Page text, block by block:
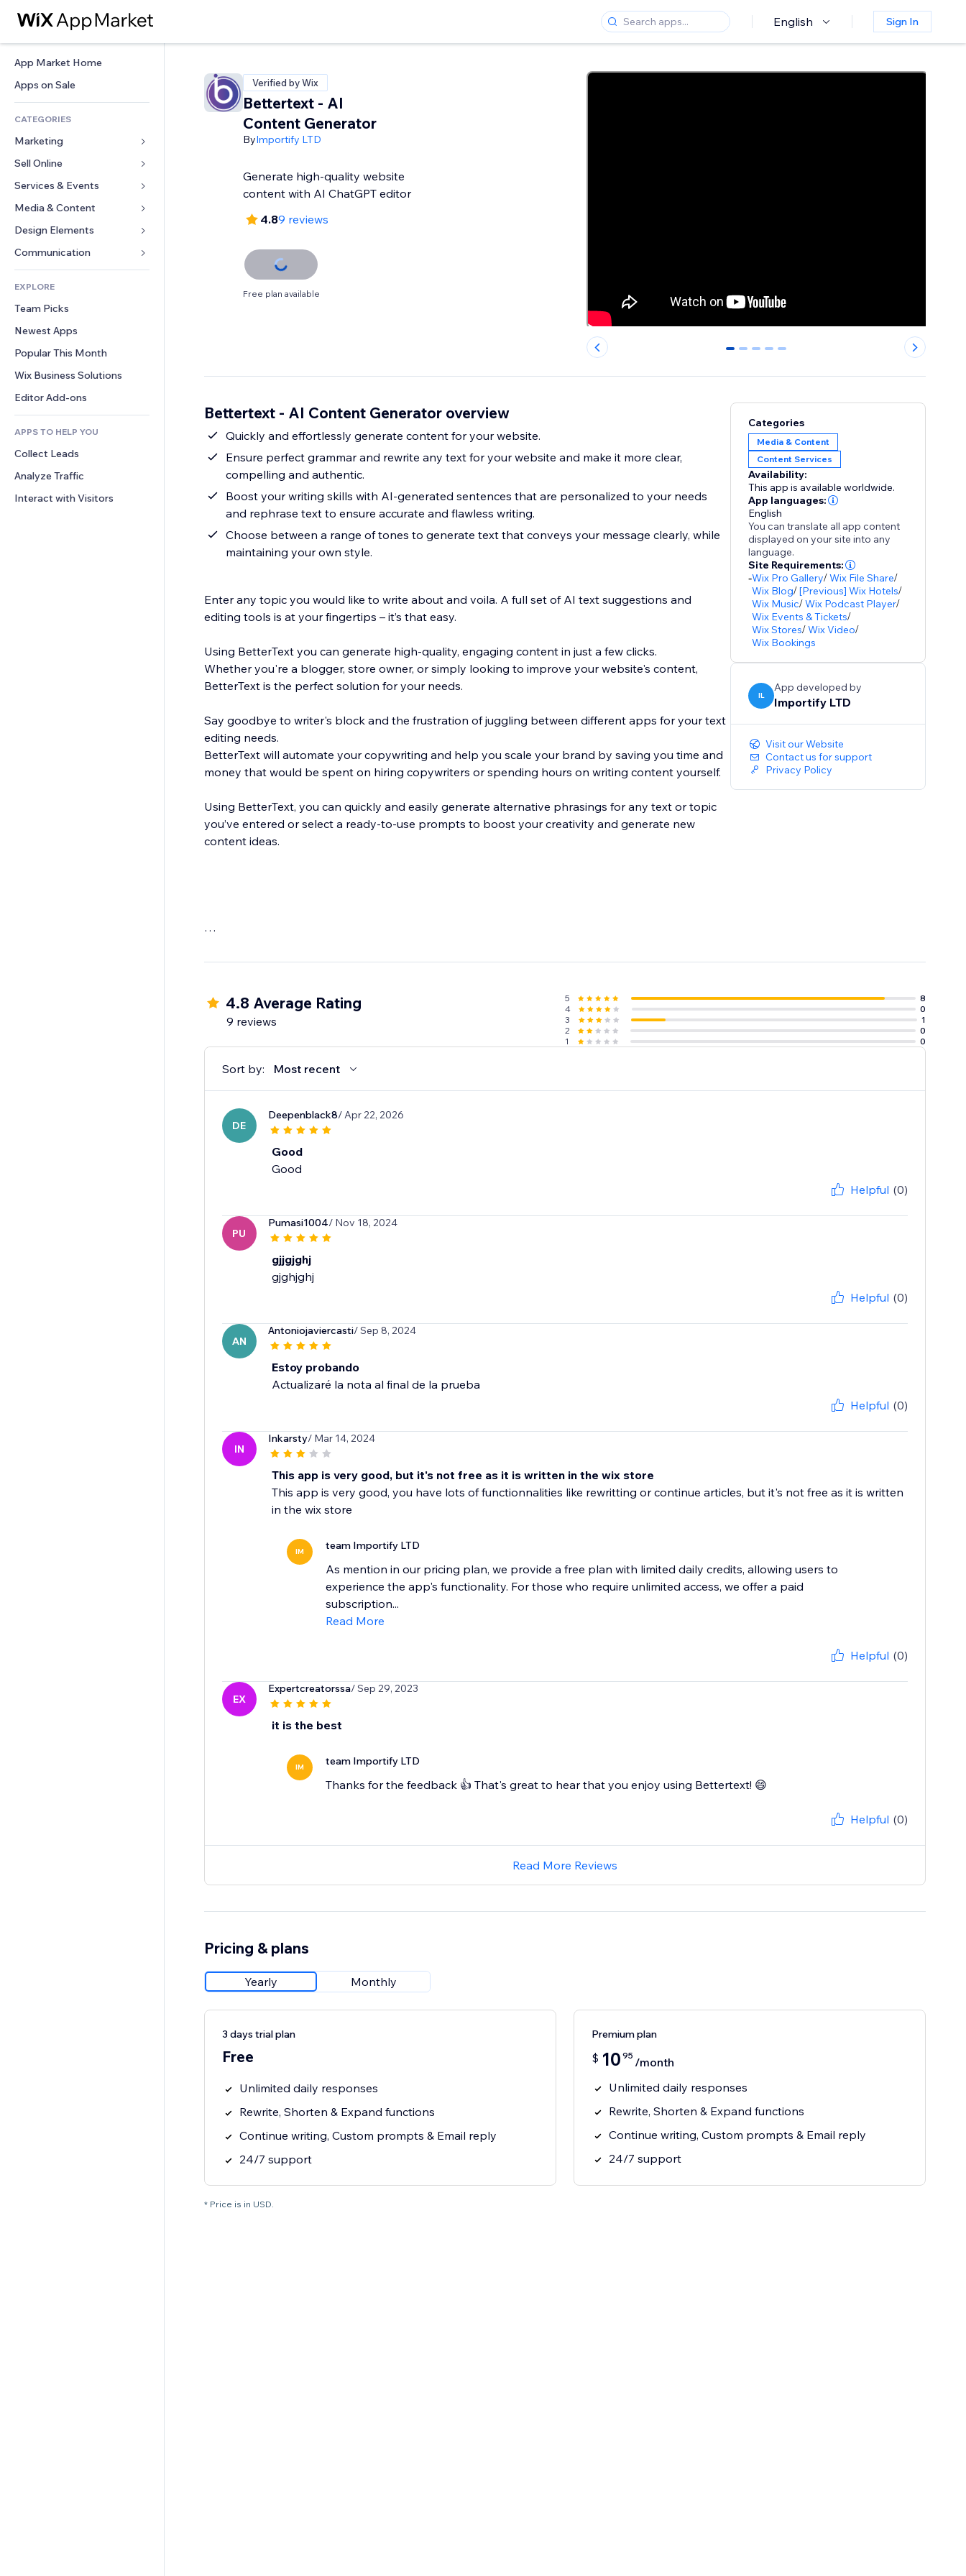
English Sign In
App Market Home
Apps on Sale
CATEGORIES
Marketing
Ads
Mobile
Analytics
Site Listings
Email
Sell Online
Apps for Stores
Shipping & Delivery
Sell Buttons
Accounting
Coupons & Loyalty
Warehousing Solutions
Services & Events
Hotels
Events
Restaurants
Real Estate
Bookings
Media & Content
Gallery
Music
Podcasts
Photography
Video
PDF
File Sharing
News
Design Elements
Maps & Navigation
Privacy & Security
Clock
Page Templates
Image Effects
Buttons & Menus
Banners & Badges
Calculators
Search
Weather
Charts & Tables
Forms
Polls
Chat
Comments
Phone
Community
Reviews & Testimonials
CRM
EXPLORE
Team Picks
Newest Apps
Popular This Month
Wix Business Solutions
Editor Add-ons
APPS TO HELP YOU
Collect Leads
Analyze Traffic
Interact with Visitors
Verified by Wix
Bettertext - AI
Content Generator
ByImportify LTD
Generate high-quality website
content with AI ChatGPT editor
4.89 reviews
Free plan available
0 1 2 3 4
Bettertext - AI Content Generator overview
Quickly and effortlessly generate content for your website.
Ensure perfect grammar and rewrite any text for your website and make it more clear,
compelling and authentic.
Boost your writing skills with AI-generated sentences that are personalized to your needs
and rephrase text to ensure accurate and flawless writing.
Choose between a range of tones to generate text that conveys your message clearly, while
maintaining your own style.
Enter any topic you would like to write about and voila. A full set of AI text suggestions and
editing tools is at your fingertips – it’s that easy.
Using BetterText you can generate high-quality, engaging content in just a few clicks.
Whether you're a blogger, store owner, or simply looking to improve your website's content,
BetterText is the perfect solution for your needs.
Say goodbye to writer's block and the frustration of juggling between different apps for your text
editing needs.
BetterText will automate your copywriting and help you scale your brand by saving you time and
money that would be spent on hiring copywriters or spending hours on writing content yourself.
Using BetterText, you can quickly and easily generate alternative phrasings for any text or topic
you’ve entered or select a ready-to-use prompts to boost your creativity and generate new
content ideas.
Categories
Media & Content
Content Services
Availability:
This app is available worldwide.
App languages:
English
You can translate all app content
displayed on your site into any
language.
Site Requirements:
-Wix Pro Gallery/Wix File Share/
Wix Blog/[Previous] Wix Hotels/
Wix Music/Wix Podcast Player/
Wix Events & Tickets/
Wix Stores/Wix Video/
Wix Bookings
IL
App developed by
Importify LTD
Visit our Website
Contact us for support
Privacy Policy
4.8 Average Rating
9 reviews
5
8
4
0
3
1
2
0
1
0
Sort by: Most recent
DE
Deepenblack8/ Apr 22, 2026
Good
Good
Helpful (0)
PU
Pumasi1004/ Nov 18, 2024
gjjgjghj
gjghjghj
Helpful (0)
AN
Antoniojaviercasti/ Sep 8, 2024
Estoy probando
Actualizaré la nota al final de la prueba
Helpful (0)
IN
Inkarsty/ Mar 14, 2024
This app is very good, but it's not free as it is written in the wix store
This app is very good, you have lots of functionnalities like rewritting or continue articles, but it's not free as it is written
in the wix store
IM team Importify LTD
As mention in our pricing plan, we provide a free plan with limited daily credits, allowing users to
experience the app's functionality. For those who require unlimited access, we offer a paid
subscription...
Read More
Helpful (0)
EX
Expertcreatorssa/ Sep 29, 2023
it is the best
IM team Importify LTD
Thanks for the feedback 👍 That's great to hear that you enjoy using Bettertext! 😄
Helpful (0)
Read More Reviews
Pricing & plans
Yearly Monthly
3 days trial plan
Free
Unlimited daily responses
Rewrite, Shorten & Expand functions
Continue writing, Custom prompts & Email reply
24/7 support
Premium plan
$ 10 95 /month
Unlimited daily responses
Rewrite, Shorten & Expand functions
Continue writing, Custom prompts & Email reply
24/7 support
* Price is in USD.